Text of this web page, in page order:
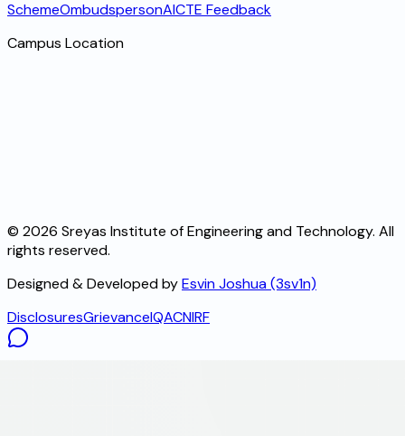
SchemeOmbudspersonAICTE Feedback
Campus Location
© 2026 Sreyas Institute of Engineering and Technology. All
rights reserved.
Designed & Developed byEsvin Joshua (3sv1n)
DisclosuresGrievanceIQACNIRF